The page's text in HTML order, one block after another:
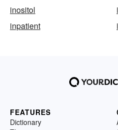
inositol
inpatient
FEATURES
Dictionary